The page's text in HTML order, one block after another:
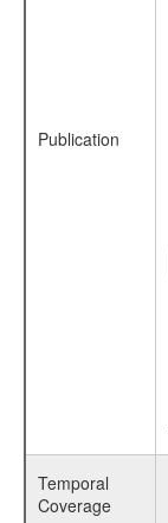
Publication
Temporal
Coverage